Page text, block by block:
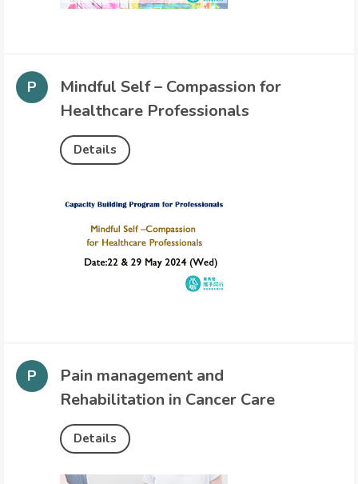
Mindful Self – Compassion for
Healthcare Professionals
Details
Pain management and
Rehabilitation in Cancer Care
Details